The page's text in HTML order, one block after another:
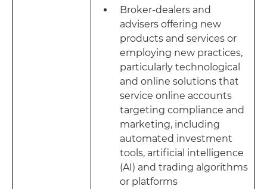
Broker-dealers and
advisers offering new
products and services or
employing new practices,
particularly technological
and online solutions that
service online accounts
targeting compliance and
marketing, including
automated investment
tools, artificial intelligence
(AI) and trading algorithms
or platforms